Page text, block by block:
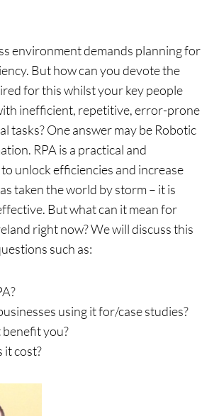
environment demands planning for
But how can you devote the
for this whilst your key people
inefficient, repetitive, error-prone
tasks? One answer may be Robotic
RPA is a practical and
unlock efficiencies and increase
taken the world by storm – it is
But what can it mean for
right now? We will discuss this
such as:
using it for/case studies?
you?
it cost?